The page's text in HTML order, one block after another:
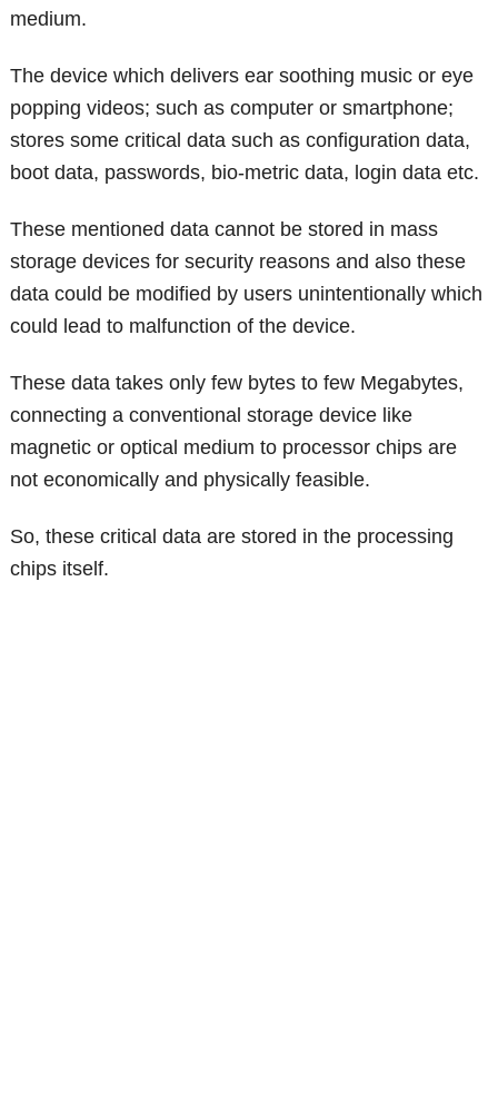
medium.
The device which delivers ear soothing music or eye
popping videos; such as computer or smartphone;
stores some critical data such as configuration data,
boot data, passwords, bio-metric data, login data etc.
These mentioned data cannot be stored in mass
storage devices for security reasons and also these
data could be modified by users unintentionally which
could lead to malfunction of the device.
These data takes only few bytes to few Megabytes,
connecting a conventional storage device like
magnetic or optical medium to processor chips are
not economically and physically feasible.
So, these critical data are stored in the processing
chips itself.